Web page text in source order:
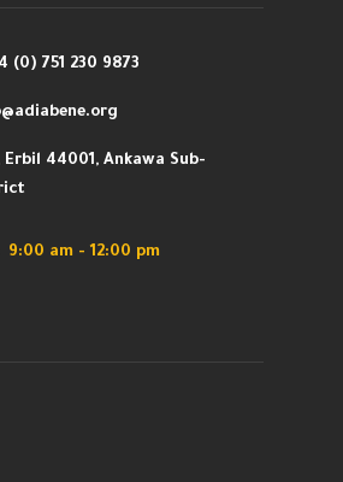
(0) 751 230 9873
Erbil 44001, Ankawa Sub-
9:00 am - 12:00 pm